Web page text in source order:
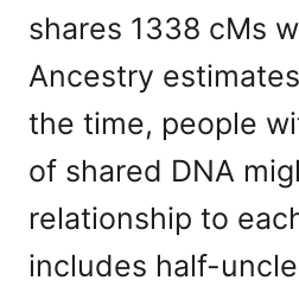
shares 1338 cMs
Ancestry
the time, people
of shared DNA
relationship to
includes half-